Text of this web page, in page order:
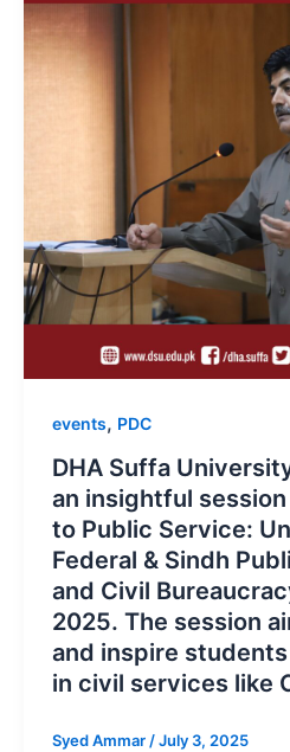
events, PDC
DHA Suffa
an insightful session
to Public Service:
Federal & Sindh
and Civil
2025. The session
and inspire
in civil services like
Syed Ammar/July 3, 2025